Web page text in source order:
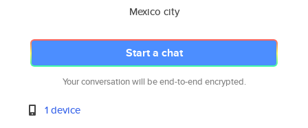
Mexico city
Start a chat
Your conversation will be end-to-end encrypted.
1 device